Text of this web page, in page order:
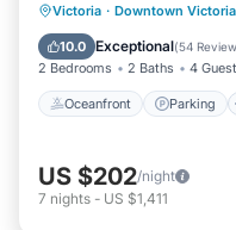
Victoria · Downtown Victoria
10.0 Exceptional(54
2 Bedrooms 2 Baths 4
Oceanfront Parking
Oceanfront
Balcony/Terrace
US $202/night
7 nights - US $1,411